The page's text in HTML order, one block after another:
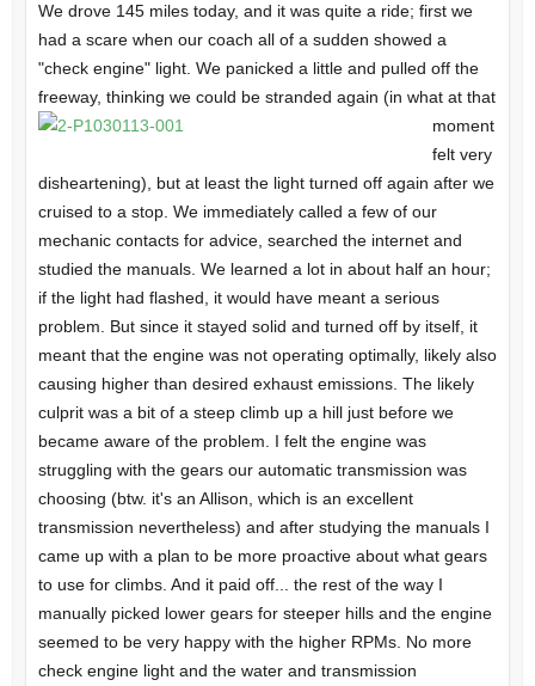
We drove 145 miles today, and it was quite a ride; first we
had a scare when our coach all of a sudden showed a
"check engine" light. We panicked a little and pulled off the
freeway, thinking we could be stranded again (in what at that
moment
felt very
disheartening), but at least the light turned off again after we
cruised to a stop. We immediately called a few of our
mechanic contacts for advice, searched the internet and
studied the manuals. We learned a lot in about half an hour;
if the light had flashed, it would have meant a serious
problem. But since it stayed solid and turned off by itself, it
meant that the engine was not operating optimally, likely also
causing higher than desired exhaust emissions. The likely
culprit was a bit of a steep climb up a hill just before we
became aware of the problem. I felt the engine was
struggling with the gears our automatic transmission was
choosing (btw. it's an Allison, which is an excellent
transmission nevertheless) and after studying the manuals I
came up with a plan to be more proactive about what gears
to use for climbs. And it paid off... the rest of the way I
manually picked lower gears for steeper hills and the engine
seemed to be very happy with the higher RPMs. No more
check engine light and the water and transmission